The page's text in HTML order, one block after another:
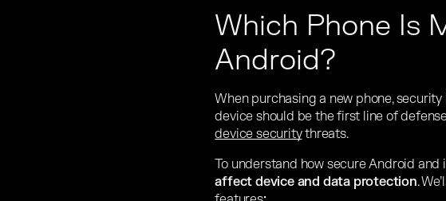
Which Phone Is
Android?
When purchasing a new phone,
device should be the first line of
device securitythreats.
To understand how secure Android and
affect device and data protection.